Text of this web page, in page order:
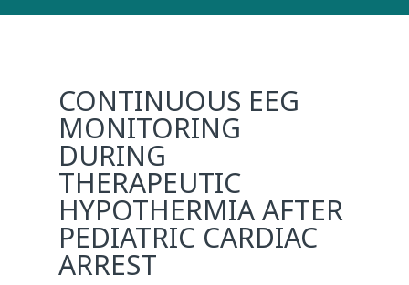
CONTINUOUS EEG
MONITORING
DURING
THERAPEUTIC
HYPOTHERMIA AFTER
PEDIATRIC CARDIAC
ARREST